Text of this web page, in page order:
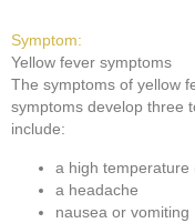
Symptom:
Yellow fever symptoms
The symptoms of yellow
symptoms develop three
include:
a high temperature
a headache
nausea or vomiting